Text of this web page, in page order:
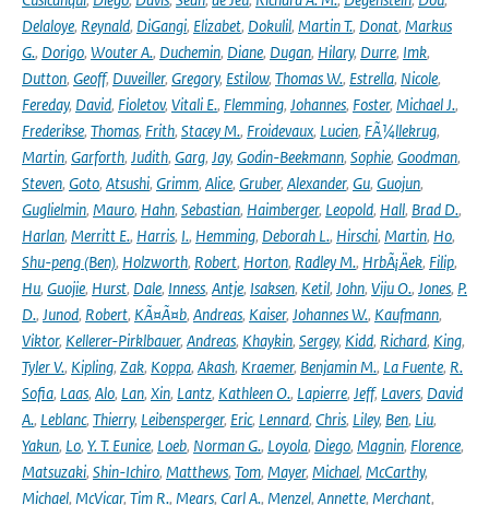
Delaloye, Reynald, DiGangi, Elizabet, Dokulil, Martin T., Donat, Markus
G., Dorigo, Wouter A., Duchemin, Diane, Dugan, Hilary, Durre, Imk,
Dutton, Geoff, Duveiller, Gregory, Estilow, Thomas W., Estrella, Nicole,
Fereday, David, Fioletov, Vitali E., Flemming, Johannes, Foster, Michael J.,
Frederikse, Thomas, Frith, Stacey M., Froidevaux, Lucien, FÃ¼llekrug,
Martin, Garforth, Judith, Garg, Jay, Godin-Beekmann, Sophie, Goodman,
Steven, Goto, Atsushi, Grimm, Alice, Gruber, Alexander, Gu, Guojun,
Guglielmin, Mauro, Hahn, Sebastian, Haimberger, Leopold, Hall, Brad D.,
Harlan, Merritt E., Harris, I., Hemming, Deborah L., Hirschi, Martin, Ho,
Shu-peng (Ben), Holzworth, Robert, Horton, Radley M., HrbÃ¡Äek, Filip,
Hu, Guojie, Hurst, Dale, Inness, Antje, Isaksen, Ketil, John, Viju O., Jones, P.
D., Junod, Robert, KÃ¤Ã¤b, Andreas, Kaiser, Johannes W., Kaufmann,
Viktor, Kellerer-Pirklbauer, Andreas, Khaykin, Sergey, Kidd, Richard, King,
Tyler V., Kipling, Zak, Koppa, Akash, Kraemer, Benjamin M., La Fuente, R.
Sofia, Laas, Alo, Lan, Xin, Lantz, Kathleen O., Lapierre, Jeff, Lavers, David
A., Leblanc, Thierry, Leibensperger, Eric, Lennard, Chris, Liley, Ben, Liu,
Yakun, Lo, Y. T. Eunice, Loeb, Norman G., Loyola, Diego, Magnin, Florence,
Matsuzaki, Shin-Ichiro, Matthews, Tom, Mayer, Michael, McCarthy,
Michael, McVicar, Tim R., Mears, Carl A., Menzel, Annette, Merchant,